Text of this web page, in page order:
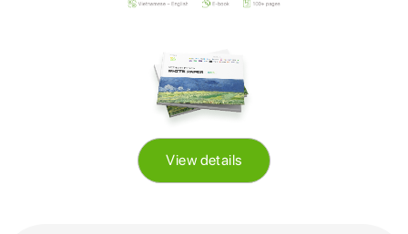
View details